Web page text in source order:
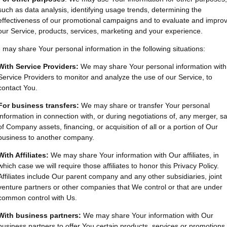
as data analysis, identifying usage trends, determining the
of our promotional campaigns and to evaluate and
Service, products, services, marketing and your experience.
may share Your personal information in the following situations:
Service Providers: We may share Your personal information with
Providers to monitor and analyze the use of our Service, to
You.
business transfers: We may share or transfer Your personal
in connection with, or during negotiations of, any merger,
Company assets, financing, or acquisition of all or a portion of Our
to another company.
Affiliates: We may share Your information with Our affiliates, in
case we will require those affiliates to honor this Privacy Policy.
include Our parent company and any other subsidiaries, joint
partners or other companies that We control or that are under
control with Us.
business partners: We may share Your information with Our